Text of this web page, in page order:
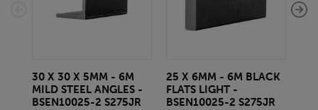
30 X 30 X 5MM - 6M
MILD STEEL ANGLES -
BSEN10025-2 S275JR
25 X 6MM - 6M BLACK
FLATS LIGHT -
BSEN10025-2 S275JR